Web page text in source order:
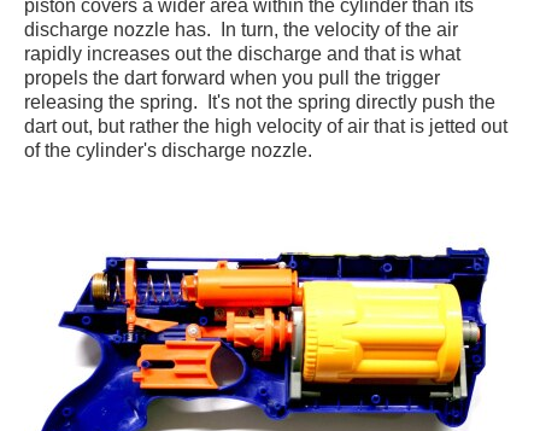
piston covers a wider area within the cylinder than its
discharge nozzle has. In turn, the velocity of the air
rapidly increases out the discharge and that is what
propels the dart forward when you pull the trigger
releasing the spring. It's not the spring directly push the
dart out, but rather the high velocity of air that is jetted out
of the cylinder's discharge nozzle.